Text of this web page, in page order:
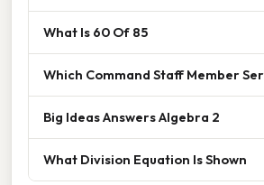
What Is 60 Of 85
Which Command Staff Member
Big Ideas Answers Algebra 2
What Division Equation Is Shown